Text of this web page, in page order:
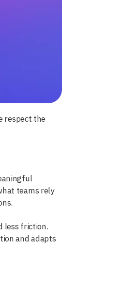
respect the
teams rely
less friction.
and adapts